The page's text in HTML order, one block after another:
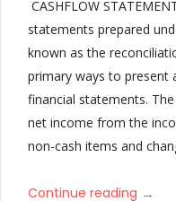
CASHFLOW
statements prepared
known as the
primary ways to present
financial statements.
net income from the
non-cash items and
Continue reading →